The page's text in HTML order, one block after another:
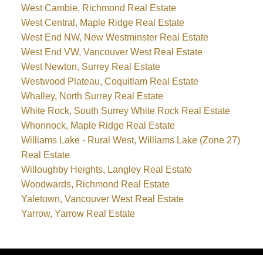
West Cambie, Richmond Real Estate
West Central, Maple Ridge Real Estate
West End NW, New Westminster Real Estate
West End VW, Vancouver West Real Estate
West Newton, Surrey Real Estate
Westwood Plateau, Coquitlam Real Estate
Whalley, North Surrey Real Estate
White Rock, South Surrey White Rock Real Estate
Whonnock, Maple Ridge Real Estate
Williams Lake - Rural West, Williams Lake (Zone 27)
Real Estate
Willoughby Heights, Langley Real Estate
Woodwards, Richmond Real Estate
Yaletown, Vancouver West Real Estate
Yarrow, Yarrow Real Estate